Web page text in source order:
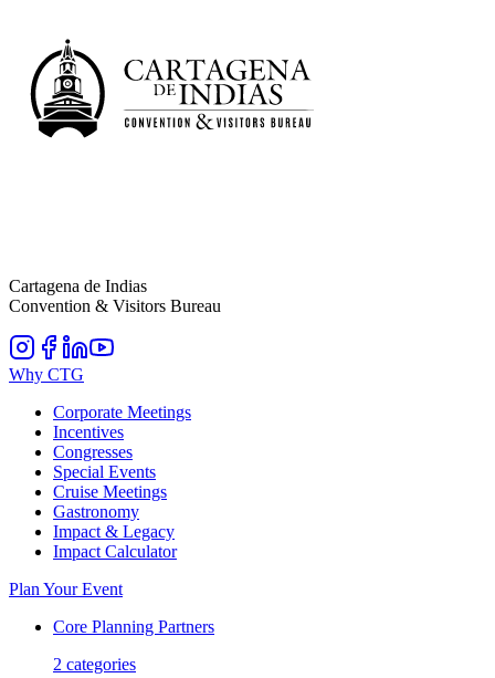
Cartagena de Indias
Convention & Visitors Bureau
Why CTG
Corporate Meetings
Incentives
Congresses
Special Events
Cruise Meetings
Gastronomy
Impact & Legacy
Impact Calculator
Plan Your Event
Core Planning Partners
2 categories